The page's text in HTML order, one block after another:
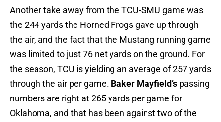
Another take away from the TCU-SMU game was
the 244 yards the Horned Frogs gave up through
the air, and the fact that the Mustang running game
was limited to just 76 net yards on the ground. For
the season, TCU is yielding an average of 257 yards
through the air per game. Baker Mayfield’s passing
numbers are right at 265 yards per game for
Oklahoma, and that has been against two of the